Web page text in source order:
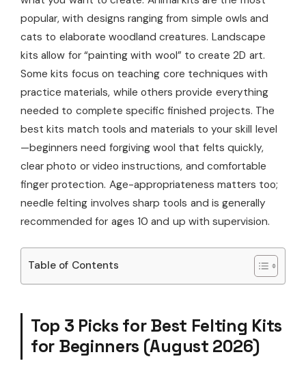
popular, with designs ranging from simple owls and
cats to elaborate woodland creatures. Landscape
kits allow for “painting with wool” to create 2D art.
Some kits focus on teaching core techniques with
practice materials, while others provide everything
needed to complete specific finished projects. The
best kits match tools and materials to your skill level
—beginners need forgiving wool that felts quickly,
clear photo or video instructions, and comfortable
finger protection. Age-appropriateness matters too;
needle felting involves sharp tools and is generally
recommended for ages 10 and up with supervision.
Table of Contents
Top 3 Picks for Best Felting Kits
for Beginners (August 2026)